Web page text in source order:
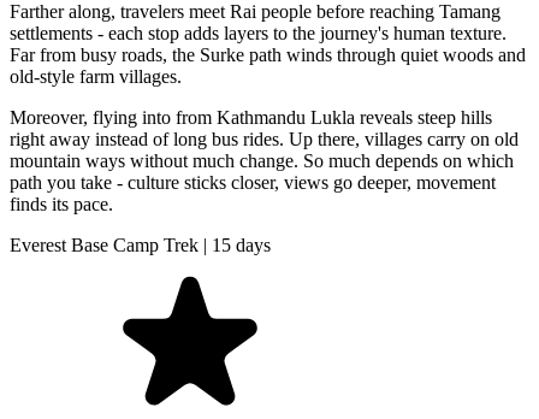
Farther along, travelers meet Rai people before reaching Tamang
settlements - each stop adds layers to the journey's human texture.
Far from busy roads, the Surke path winds through quiet woods and
old-style farm villages.
Moreover, flying into from Kathmandu Lukla reveals steep hills
right away instead of long bus rides. Up there, villages carry on old
mountain ways without much change. So much depends on which
path you take - culture sticks closer, views go deeper, movement
finds its pace.
Everest Base Camp Trek | 15 days